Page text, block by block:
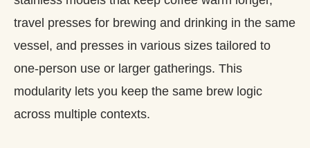
travel presses for brewing and drinking in the same
vessel, and presses in various sizes tailored to
one‑person use or larger gatherings. This
modularity lets you keep the same brew logic
across multiple contexts.